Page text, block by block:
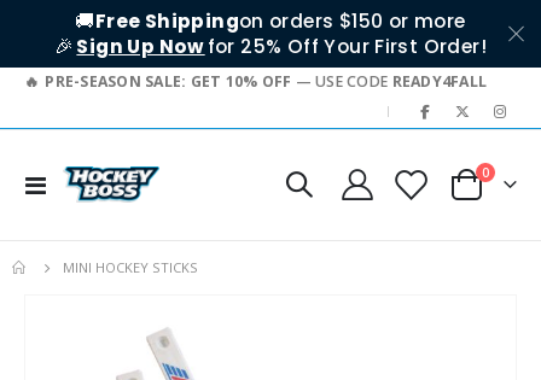
🚚Free Shippingon orders $150 or more
🎉 Sign Up Nowfor 25% Off Your First Order!
PRE-SEASON SALE: GET 10% OFF — USE CODE READY4FALL
|
Toggle
Cart
0items
MINI HOCKEY STICKS